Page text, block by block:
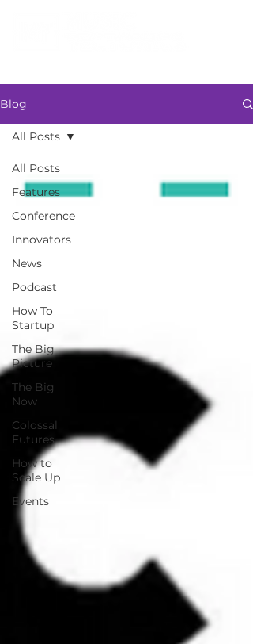
Blog
All Posts
Features
Conference
Innovators
News
Podcast
How To
Startup
The Big
Picture
The Big
Now
Colossal
Futures
How to
Scale Up
Events
All Posts